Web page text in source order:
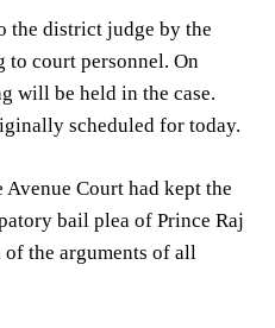
the district judge by the
to court personnel. On
will be held in the case.
scheduled for today.
Avenue Court had kept the
bail plea of Prince Raj
the arguments of all